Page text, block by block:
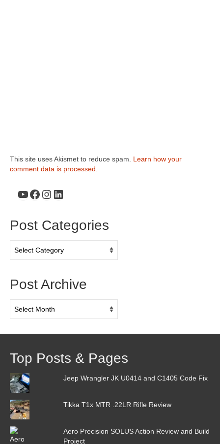
This site uses Akismet to reduce spam. Learn how your
comment data is processed.
YouTube
Facebook
Instagram
LinkedIn
Post Categories
Categories
Post Archive
Archive
Top Posts & Pages
Jeep Wrangler JK U0414 and C1405 Code Fix
Tikka T1x MTR .22LR Rifle Review
Aero Precision SOLUS Action Review and Build
Project